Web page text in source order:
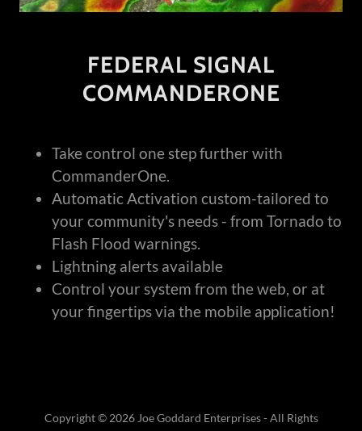
FEDERAL SIGNAL
COMMANDERONE
Take control one step further with
CommanderOne.
Automatic Activation custom-tailored to
your community's needs - from Tornado to
Flash Flood warnings.
Lightning alerts available
Control your system from the web, or at
your fingertips via the mobile application!
Copyright © 2026 Joe Goddard Enterprises - All Rights